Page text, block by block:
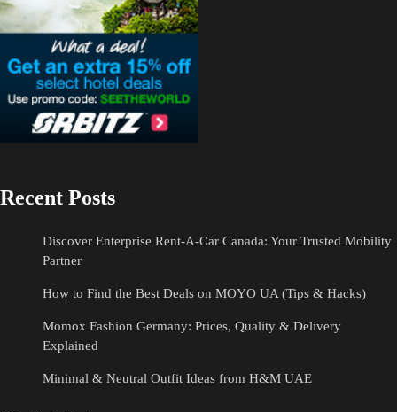
Recent Posts
Discover Enterprise Rent-A-Car Canada: Your Trusted Mobility
Partner
How to Find the Best Deals on MOYO UA (Tips & Hacks)
Momox Fashion Germany: Prices, Quality & Delivery
Explained
Minimal & Neutral Outfit Ideas from H&M UAE